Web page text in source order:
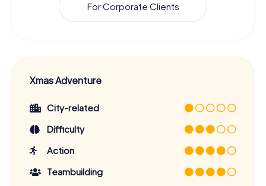
For Corporate Clients
Xmas Adventure
City-related
Difficulty
Action
Teambuilding